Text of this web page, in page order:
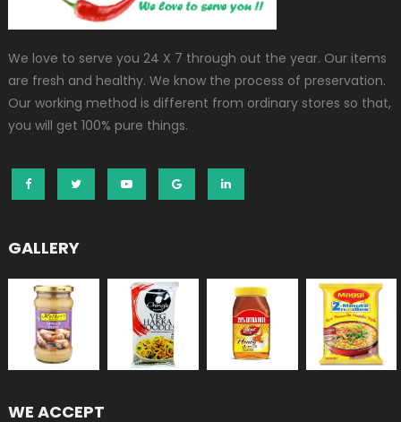
We love to serve you 24 X 7 through out the year. Our items
are fresh and healthy. We know the process of preservation.
Our working method is different from ordinary stores so that,
you will get 100% pure things.
GALLERY
WE ACCEPT